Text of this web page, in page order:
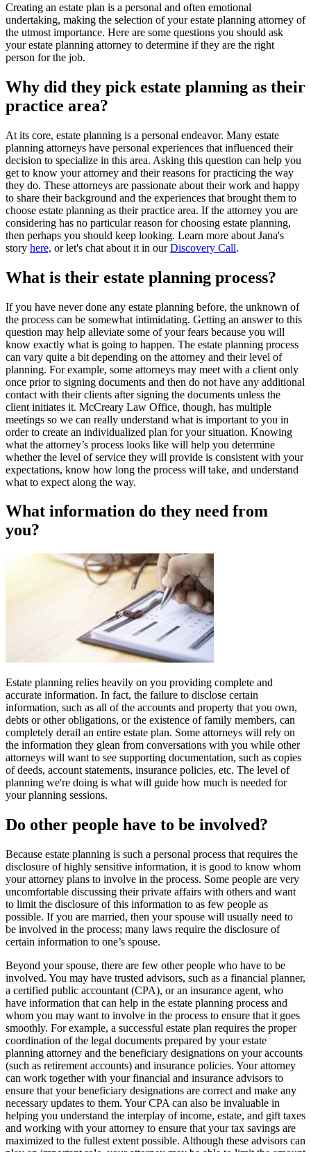
Creating an estate plan is a personal and often emotional
undertaking, making the selection of your estate planning attorney of
the utmost importance. Here are some questions you should ask
your estate planning attorney to determine if they are the right
person for the job.
Why did they pick estate planning as their
practice area?
At its core, estate planning is a personal endeavor. Many estate
planning attorneys have personal experiences that influenced their
decision to specialize in this area. Asking this question can help you
get to know your attorney and their reasons for practicing the way
they do. These attorneys are passionate about their work and happy
to share their background and the experiences that brought them to
choose estate planning as their practice area. If the attorney you are
considering has no particular reason for choosing estate planning,
then perhaps you should keep looking. Learn more about Jana's
story here, or let's chat about it in ourDiscovery Call.
What is their estate planning process?
If you have never done any estate planning before, the unknown of
the process can be somewhat intimidating. Getting an answer to this
question may help alleviate some of your fears because you will
know exactly what is going to happen. The estate planning process
can vary quite a bit depending on the attorney and their level of
planning. For example, some attorneys may meet with a client only
once prior to signing documents and then do not have any additional
contact with their clients after signing the documents unless the
client initiates it. McCreary Law Office, though, has multiple
meetings so we can really understand what is important to you in
order to create an individualized plan for your situation. Knowing
what the attorney’s process looks like will help you determine
whether the level of service they will provide is consistent with your
expectations, know how long the process will take, and understand
what to expect along the way.
What information do they need from
you?
Estate planning relies heavily on you providing complete and
accurate information. In fact, the failure to disclose certain
information, such as all of the accounts and property that you own,
debts or other obligations, or the existence of family members, can
completely derail an entire estate plan. Some attorneys will rely on
the information they glean from conversations with you while other
attorneys will want to see supporting documentation, such as copies
of deeds, account statements, insurance policies, etc. The level of
planning we're doing is what will guide how much is needed for
your planning sessions.
Do other people have to be involved?
Because estate planning is such a personal process that requires the
disclosure of highly sensitive information, it is good to know whom
your attorney plans to involve in the process. Some people are very
uncomfortable discussing their private affairs with others and want
to limit the disclosure of this information to as few people as
possible. If you are married, then your spouse will usually need to
be involved in the process; many laws require the disclosure of
certain information to one’s spouse.
Beyond your spouse, there are few other people who have to be
involved. You may have trusted advisors, such as a financial planner,
a certified public accountant (CPA), or an insurance agent, who
have information that can help in the estate planning process and
whom you may want to involve in the process to ensure that it goes
smoothly. For example, a successful estate plan requires the proper
coordination of the legal documents prepared by your estate
planning attorney and the beneficiary designations on your accounts
(such as retirement accounts) and insurance policies. Your attorney
can work together with your financial and insurance advisors to
ensure that your beneficiary designations are correct and make any
necessary updates to them. Your CPA can also be invaluable in
helping you understand the interplay of income, estate, and gift taxes
and working with your attorney to ensure that your tax savings are
maximized to the fullest extent possible. Although these advisors can